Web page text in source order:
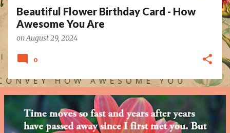
Beautiful Flower Birthday Card - How
Awesome You Are
onAugust 29, 2024
0